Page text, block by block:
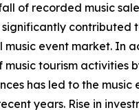
of recorded music
significantly contributed
music event market. In
music tourism activities
has led to the music
years. Rise in